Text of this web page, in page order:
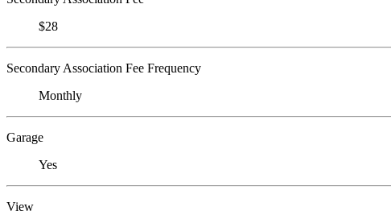
$28
Secondary Association Fee Frequency
Monthly
Garage
Yes
View